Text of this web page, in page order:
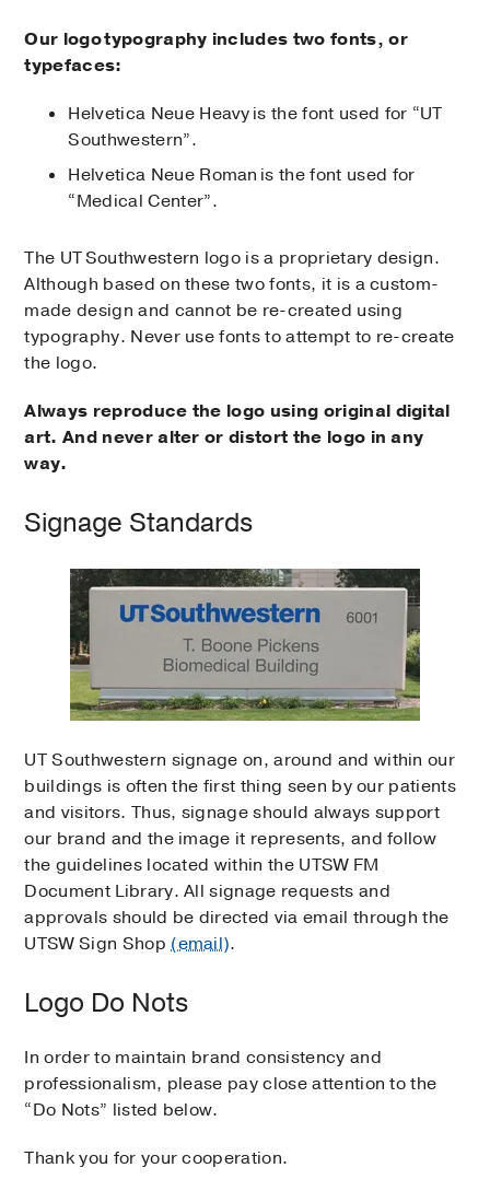
Our logo typography includes two fonts, or
typefaces:
Helvetica Neue Heavy is the font used for “UT
Southwestern”.
Helvetica Neue Roman is the font used for
“Medical Center”.
The UT Southwestern logo is a proprietary design.
Although based on these two fonts, it is a custom-
made design and cannot be re-created using
typography. Never use fonts to attempt to re-create
the logo.
Always reproduce the logo using original digital
art. And never alter or distort the logo in any
way.
Signage Standards
UT Southwestern signage on, around and within our
buildings is often the first thing seen by our patients
and visitors. Thus, signage should always support
our brand and the image it represents, and follow
the guidelines located within the UTSW FM
Document Library. All signage requests and
approvals should be directed via email through the
UTSW Sign Shop(email).
Logo Do Nots
In order to maintain brand consistency and
professionalism, please pay close attention to the
“Do Nots” listed below.
Thank you for your cooperation.